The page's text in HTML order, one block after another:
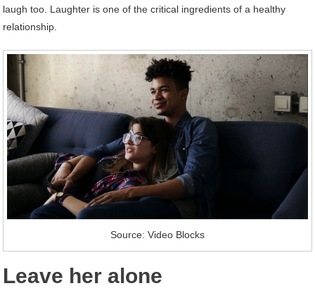
laugh too. Laughter is one of the critical ingredients of a healthy
relationship.
Source: Video Blocks
Leave her alone